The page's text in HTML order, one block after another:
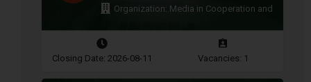
Organization: Media in Cooperation and
Closing Date: 2026-08-11 Vacancies: 1